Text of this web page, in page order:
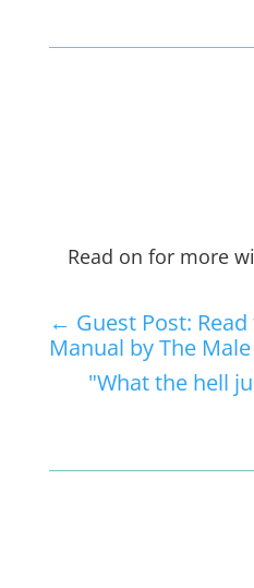
Read on for more
← Guest Post:
Manual by The
"What the hell